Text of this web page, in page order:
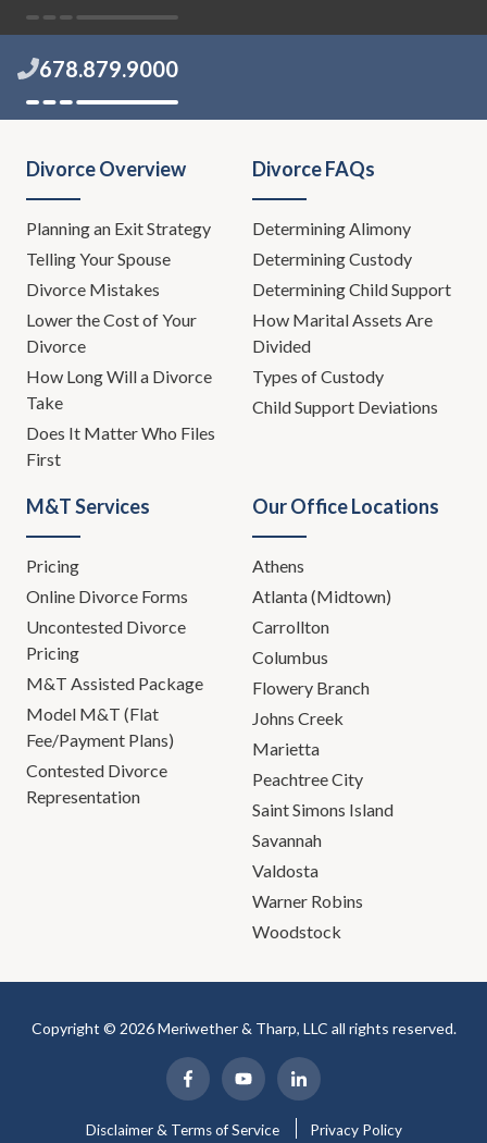
678.879.9000
Divorce Overview
Planning an Exit Strategy
Telling Your Spouse
Divorce Mistakes
Lower the Cost of Your
Divorce
How Long Will a Divorce
Take
Does It Matter Who Files
First
Divorce FAQs
Determining Alimony
Determining Custody
Determining Child Support
How Marital Assets Are
Divided
Types of Custody
Child Support Deviations
M&T Services
Pricing
Online Divorce Forms
Uncontested Divorce
Pricing
M&T Assisted Package
Model M&T (Flat
Fee/Payment Plans)
Contested Divorce
Representation
Our Office Locations
Athens
Atlanta (Midtown)
Carrollton
Columbus
Flowery Branch
Johns Creek
Marietta
Peachtree City
Saint Simons Island
Savannah
Valdosta
Warner Robins
Woodstock
Copyright © 2026 Meriwether & Tharp, LLC all rights reserved.
Disclaimer & Terms of Service Privacy Policy